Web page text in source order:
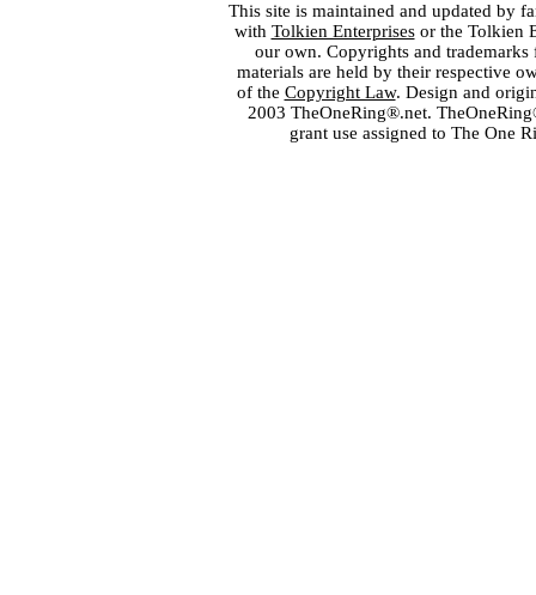
This site is maintained and updated by
with Tolkien Enterprisesor the Tolkien
our own. Copyrights and
materials are held by their respective
of the Copyright Law. Design and
2003 TheOneRing®.net.
grant use assigned to The One